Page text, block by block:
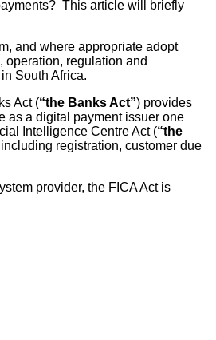
This article will briefly
and where appropriate adopt
operation, regulation and
South Africa.
Act (“the Banks Act”) provides
as a digital payment issuer one
Intelligence Centre Act (“the
registration, customer due
provider, the FICA Act is